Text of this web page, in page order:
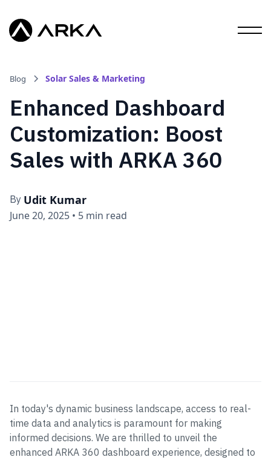
Blog Solar Sales & Marketing
Enhanced Dashboard
Customization: Boost
Sales with ARKA 360
By Udit Kumar
June 20, 2025 • 5 min read
In today's dynamic business landscape, access to real-
time data and analytics is paramount for making
informed decisions. We are thrilled to unveil the
enhanced ARKA 360 dashboard experience, designed to